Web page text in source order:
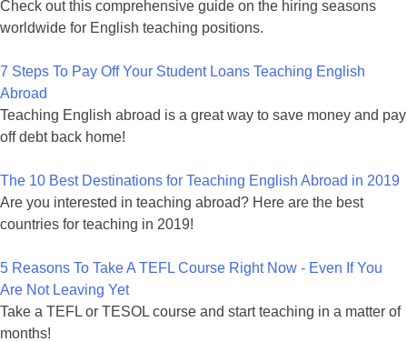
Check out this comprehensive guide on the hiring seasons
worldwide for English teaching positions.
7 Steps To Pay Off Your Student Loans Teaching English
Abroad
Teaching English abroad is a great way to save money and pay
off debt back home!
The 10 Best Destinations for Teaching English Abroad in 2019
Are you interested in teaching abroad? Here are the best
countries for teaching in 2019!
5 Reasons To Take A TEFL Course Right Now - Even If You
Are Not Leaving Yet
Take a TEFL or TESOL course and start teaching in a matter of
months!